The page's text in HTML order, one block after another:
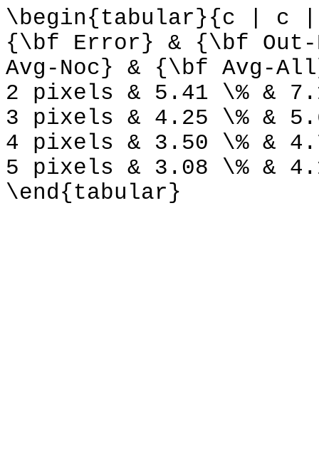
\begin{tabular}{c | c
{\bf Error} & {\bf
Avg-Noc} & {\bf Avg-
2 pixels & 5.41 \% &
3 pixels & 4.25 \% &
4 pixels & 3.50 \% &
5 pixels & 3.08 \% &
\end{tabular}